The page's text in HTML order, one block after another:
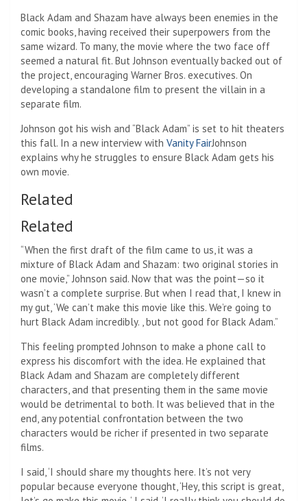
Black Adam and Shazam have always been enemies in the
comic books, having received their superpowers from the
same wizard. To many, the movie where the two face off
seemed a natural fit. But Johnson eventually backed out of
the project, encouraging Warner Bros. executives. On
developing a standalone film to present the villain in a
separate film.
Johnson got his wish and “Black Adam” is set to hit theaters
this fall. In a new interview with Vanity FairJohnson
explains why he struggles to ensure Black Adam gets his
own movie.
Related
Related
“When the first draft of the film came to us, it was a
mixture of Black Adam and Shazam: two original stories in
one movie,” Johnson said. Now that was the point—so it
wasn’t a complete surprise. But when I read that, I knew in
my gut, ‘We can’t make this movie like this. We’re going to
hurt Black Adam incredibly. , but not good for Black Adam.”
This feeling prompted Johnson to make a phone call to
express his discomfort with the idea. He explained that
Black Adam and Shazam are completely different
characters, and that presenting them in the same movie
would be detrimental to both. It was believed that in the
end, any potential confrontation between the two
characters would be richer if presented in two separate
films.
I said, ‘I should share my thoughts here. It’s not very
popular because everyone thought, ‘Hey, this script is great,